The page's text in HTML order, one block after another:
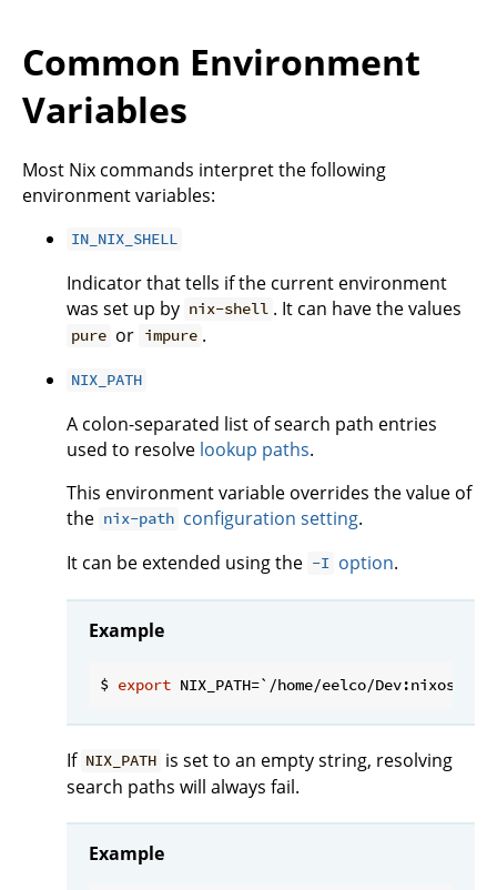
Common Environment
Variables
Most Nix commands interpret the following
environment variables:
IN_NIX_SHELL
Indicator that tells if the current environment
was set up by nix-shell . It can have the values
pure or impure .
NIX_PATH
A colon-separated list of search path entries
used to resolve lookup paths.
This environment variable overrides the value of
the nix-path configuration setting.
It can be extended using the -I option.
Example
$ export
If NIX_PATH is set to an empty string, resolving
search paths will always fail.
Example